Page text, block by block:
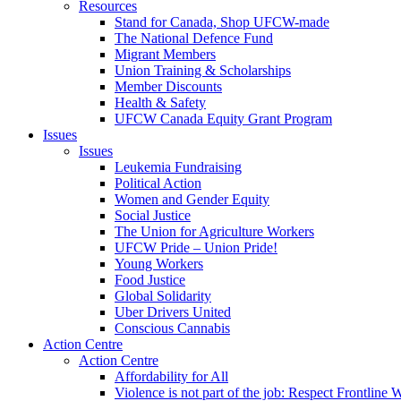
Resources
Stand for Canada, Shop UFCW-made
The National Defence Fund
Migrant Members
Union Training & Scholarships
Member Discounts
Health & Safety
UFCW Canada Equity Grant Program
Issues
Issues
Leukemia Fundraising
Political Action
Women and Gender Equity
Social Justice
The Union for Agriculture Workers
UFCW Pride – Union Pride!
Young Workers
Food Justice
Global Solidarity
Uber Drivers United
Conscious Cannabis
Action Centre
Action Centre
Affordability for All
Violence is not part of the job: Respect Frontline